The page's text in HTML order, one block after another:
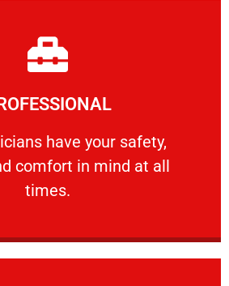
have your safety,
comfort ​in mind at all
times.
have your safety, welfare
Learn More